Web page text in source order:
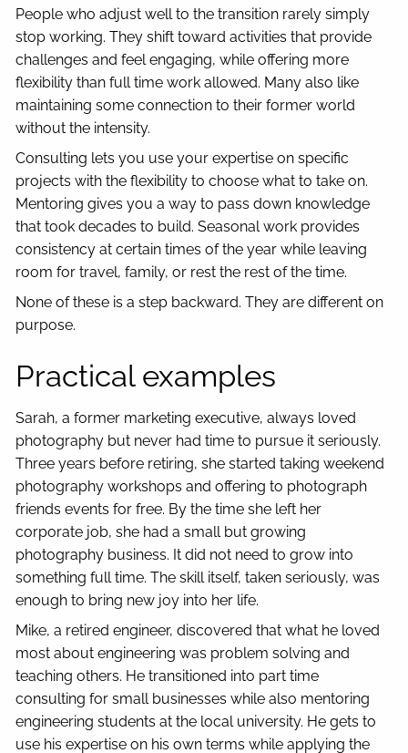
People who adjust well to the transition rarely simply
stop working. They shift toward activities that provide
challenges and feel engaging, while offering more
flexibility than full time work allowed. Many also like
maintaining some connection to their former world
without the intensity.
Consulting lets you use your expertise on specific
projects with the flexibility to choose what to take on.
Mentoring gives you a way to pass down knowledge
that took decades to build. Seasonal work provides
consistency at certain times of the year while leaving
room for travel, family, or rest the rest of the time.
None of these is a step backward. They are different on
purpose.
Practical examples
Sarah, a former marketing executive, always loved
photography but never had time to pursue it seriously.
Three years before retiring, she started taking weekend
photography workshops and offering to photograph
friends events for free. By the time she left her
corporate job, she had a small but growing
photography business. It did not need to grow into
something full time. The skill itself, taken seriously, was
enough to bring new joy into her life.
Mike, a retired engineer, discovered that what he loved
most about engineering was problem solving and
teaching others. He transitioned into part time
consulting for small businesses while also mentoring
engineering students at the local university. He gets to
use his expertise on his own terms while applying the